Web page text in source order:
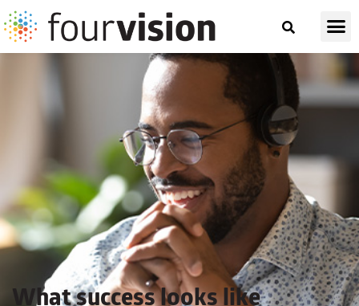
What success looks like